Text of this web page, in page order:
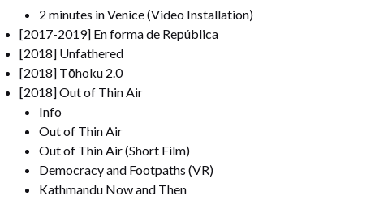
2 minutes in Venice (Video Installation)
[2017-2019] En forma de República
[2018] Unfathered
[2018] Tōhoku 2.0
[2018] Out of Thin Air
Info
Out of Thin Air
Out of Thin Air (Short Film)
Democracy and Footpaths (VR)
Kathmandu Now and Then